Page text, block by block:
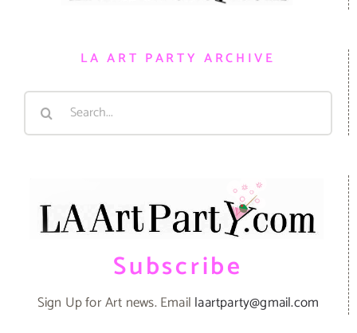
LA ART PARTY ARCHIVE
Search
Subscribe
Sign Up for Art news. Email laartparty@gmail.com